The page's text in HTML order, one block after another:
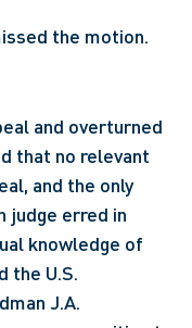
the motion.
and overturned
that no relevant
and the only
judge erred in
knowledge of
the U.S.
J.A.